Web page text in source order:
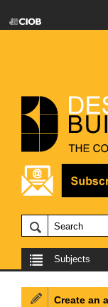
Subjects
Create an